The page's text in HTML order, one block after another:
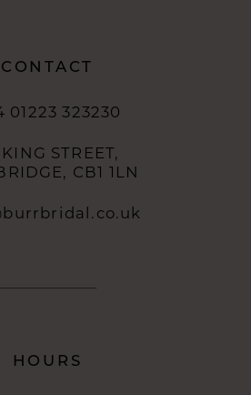
CONTACT
01223 323230
STREET,
CB1 1LN
HOURS